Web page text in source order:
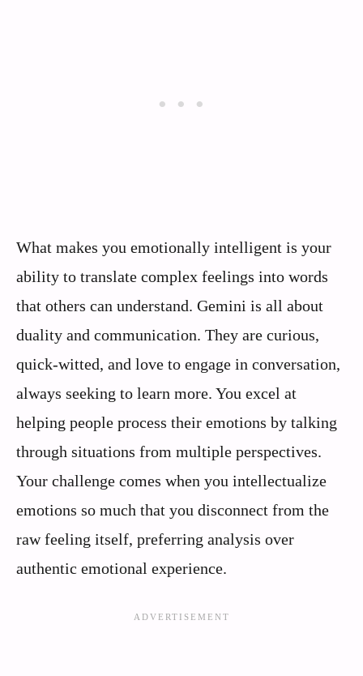
What makes you emotionally intelligent is your
ability to translate complex feelings into words
that others can understand. Gemini is all about
duality and communication. They are curious,
quick-witted, and love to engage in conversation,
always seeking to learn more. You excel at
helping people process their emotions by talking
through situations from multiple perspectives.
Your challenge comes when you intellectualize
emotions so much that you disconnect from the
raw feeling itself, preferring analysis over
authentic emotional experience.